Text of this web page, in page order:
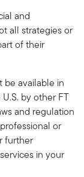
and
all strategies or
of their
be available in
by other FT
and regulation
or
further
in your